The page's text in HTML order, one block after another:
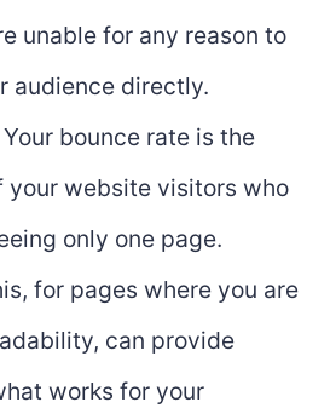
unable for any reason to
audience directly.
bounce rate is the
your website visitors who
only one page.
for pages where you are
can provide
works for your